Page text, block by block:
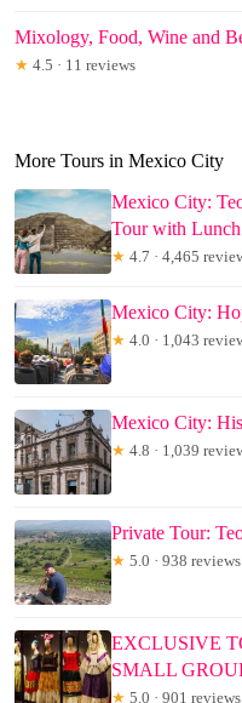
Mixology, Food, Wine and
★ 4.5 · 11 reviews
More Tours in Mexico City
Mexico City:
Tour with Lunch
★ 4.7 · 4,465
Mexico City:
★ 4.0 · 1,043
Mexico City:
★ 4.8 · 1,039
Private Tour:
★ 5.0 · 938 reviews
EXCLUSIVE
SMALL
★ 5.0 · 901 reviews